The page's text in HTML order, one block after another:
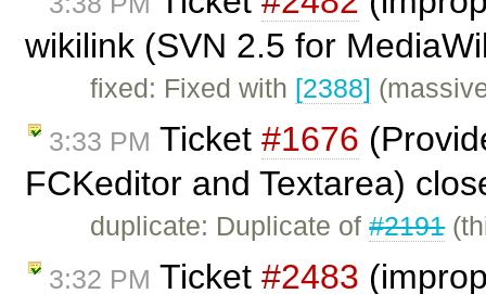
wikilink (SVN 2.5 for
fixed: Fixed with [2388]
3:33 PM Ticket #1676
FCKeditor and Textarea)
duplicate: Duplicate of#2191
3:32 PM Ticket #2483